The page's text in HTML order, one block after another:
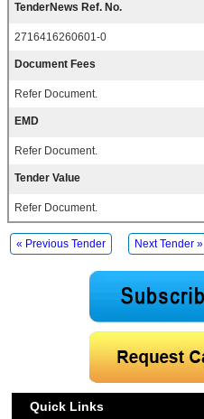
TenderNews Ref. No.
2716416260601-0
Document Fees
Refer Document.
EMD
Refer Document.
Tender Value
Refer Document.
« Previous Tender Next Tender »
Quick Links